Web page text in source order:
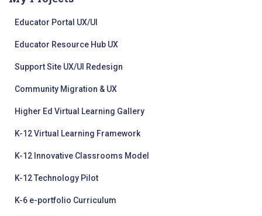
Educator Portal UX/UI
Educator Resource Hub UX
Support Site UX/UI Redesign
Community Migration & UX
Higher Ed Virtual Learning Gallery
K-12 Virtual Learning Framework
K-12 Innovative Classrooms Model
K-12 Technology Pilot
K-6 e-portfolio Curriculum